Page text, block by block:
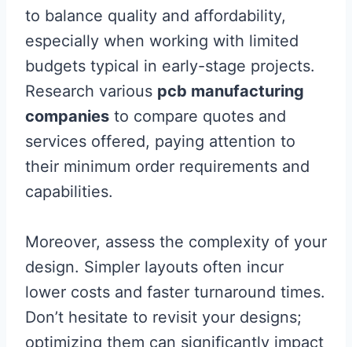
to balance quality and affordability,
especially when working with limited
budgets typical in early-stage projects.
Research various pcb manufacturing
companies to compare quotes and
services offered, paying attention to
their minimum order requirements and
capabilities.
Moreover, assess the complexity of your
design. Simpler layouts often incur
lower costs and faster turnaround times.
Don’t hesitate to revisit your designs;
optimizing them can significantly impact